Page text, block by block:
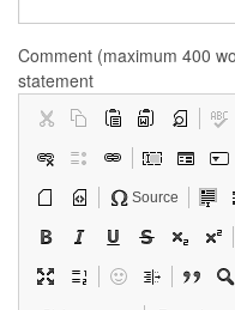
Comment (maximum 400
statement
Source